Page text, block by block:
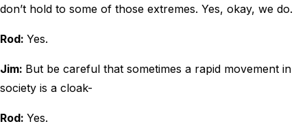
don’t hold to some of those extremes. Yes, okay, we do.
Rod: Yes.
Jim: But be careful that sometimes a rapid movement in
society is a cloak-
Rod: Yes.